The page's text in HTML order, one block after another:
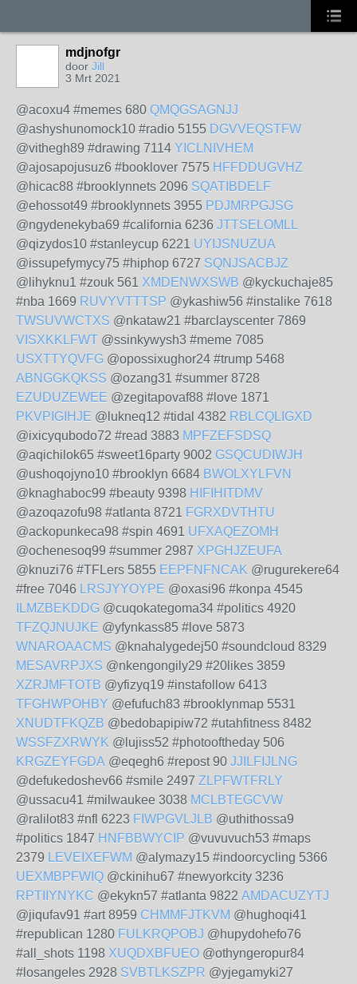
mdjnofgr
door Jill
3 Mrt 2021
@acoxu4 #memes 680 QMQGSAGNJJ
@ashyshunomock10 #radio 5155 DGVVEQSTFW
@vithegh89 #drawing 7114 YICLNIVHEM
@ajosapojusuz6 #booklover 7575 HFFDDUGVHZ
@hicac88 #brooklynnets 2096 SQATIBDELF
@ehossot49 #brooklynnets 3955 PDJMRPGJSG
@ngydenekyba69 #california 6236 JTTSELOMLL
@qizydos10 #stanleycup 6221 UYIJSNUZUA
@issupefymycy75 #hiphop 6727 SQNJSACBJZ
@lihyknu1 #zouk 561 XMDENWXSWB @kyckuchaje85
#nba 1669 RUVYVTTTSP @ykashiw56 #instalike 7618
TWSUVWCTXS @nkataw21 #barclayscenter 7869
VISXKKLFWT @ssinkywysh3 #meme 7085
USXTTYQVFG @opossixughor24 #trump 5468
ABNGGKQKSS @ozang31 #summer 8728
EZUDUZEWEE @zegitapovaf88 #love 1871
PKVPIGIHJE @lukneq12 #tidal 4382 RBLCQLIGXD
@ixicyqubodo72 #read 3883 MPFZEFSDSQ
@aqichilok65 #sweet16party 9002 GSQCUDIWJH
@ushoqojyno10 #brooklyn 6684 BWOLXYLFVN
@knaghaboc99 #beauty 9398 HIFIHITDMV
@azoqazofu98 #atlanta 8721 FGRXDVTHTU
@ackopunkeca98 #spin 4691 UFXAQEZOMH
@ochenesoq99 #summer 2987 XPGHJZEUFA
@knuzi76 #TFLers 5855 EEPFNFNCAK @rugurekere64
#free 7046 LRSJYYOYPE @oxasi96 #konpa 4545
ILMZBEKDDG @cuqokategoma34 #politics 4920
TFZQJNUJKE @yfynkass85 #love 5873
WNAROAACMS @knahalygedej50 #soundcloud 8329
MESAVRPJXS @nkengongily29 #20likes 3859
XZRJMFTOTB @yfizyq19 #instafollow 6413
TFGHWPOHBY @efufuch83 #brooklynmap 5531
XNUDTFKQZB @bedobapipiw72 #utahfitness 8482
WSSFZXRWYK @lujiss52 #photooftheday 506
KRGZEYFGDA @eqegh6 #repost 90 JJILFIJLNG
@defukedoshev66 #smile 2497 ZLPFWTFRLY
@ussacu41 #milwaukee 3038 MCLBTEGCVW
@ralilot83 #nfl 6223 FIWPGVLJLB @uthithossa9
#politics 1847 HNFBBWYCIP @vuvuvuch53 #maps
2379 LEVEIXEFWM @alymazy15 #indoorcycling 5366
UEXMBPFWIQ @ckinihu67 #newyorkcity 3236
RPTIIYNYKC @ekykn57 #atlanta 9822 AMDACUZYTJ
@jiqufav91 #art 8959 CHMMFJTKVM @hughoqi41
#republican 1280 FULKRQPOBJ @hupydohefo76
#all_shots 1198 XUQDXBFUEO @othyngeropur84
#losangeles 2928 SVBTLKSZPR @yjegamyki27